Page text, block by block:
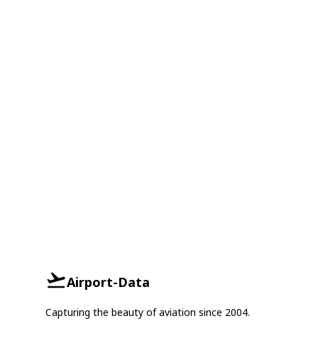
Airport-Data
Capturing the beauty of aviation since 2004.